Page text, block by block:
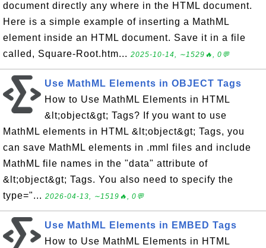
document directly any where in the HTML document.
Here is a simple example of inserting a MathML
element inside an HTML document. Save it in a file
called, Square-Root.htm... 2025-10-14, ∼1529🔥, 0💬
Use MathML Elements in OBJECT Tags
How to Use MathML Elements in HTML
&lt;object&gt; Tags? If you want to use
MathML elements in HTML &lt;object&gt; Tags, you
can save MathML elements in .mml files and include
MathML file names in the "data" attribute of
&lt;object&gt; Tags. You also need to specify the
type="... 2026-04-13, ∼1519🔥, 0💬
Use MathML Elements in EMBED Tags
How to Use MathML Elements in HTML